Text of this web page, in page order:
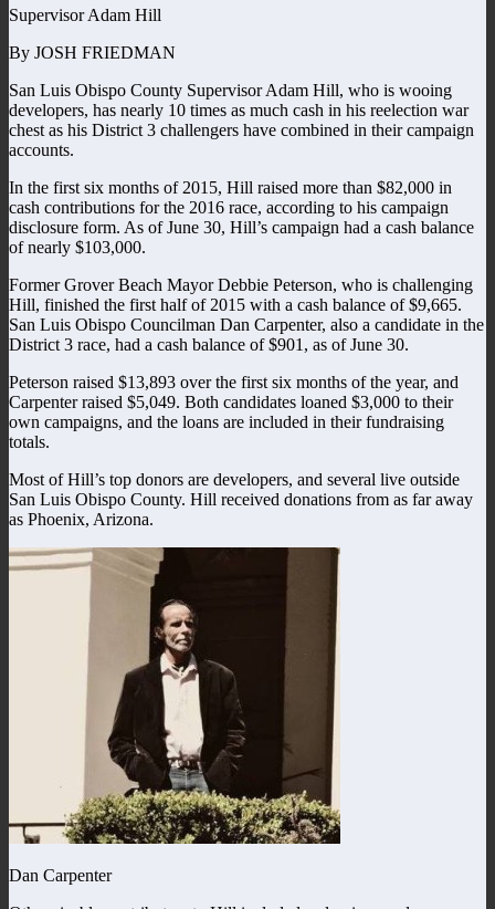
Supervisor Adam Hill
By JOSH FRIEDMAN
San Luis Obispo County Supervisor Adam Hill, who is wooing
developers, has nearly 10 times as much cash in his reelection war
chest as his District 3 challengers have combined in their campaign
accounts.
In the first six months of 2015, Hill raised more than $82,000 in
cash contributions for the 2016 race, according to his campaign
disclosure form. As of June 30, Hill’s campaign had a cash balance
of nearly $103,000.
Former Grover Beach Mayor Debbie Peterson, who is challenging
Hill, finished the first half of 2015 with a cash balance of $9,665.
San Luis Obispo Councilman Dan Carpenter, also a candidate in the
District 3 race, had a cash balance of $901, as of June 30.
Peterson raised $13,893 over the first six months of the year, and
Carpenter raised $5,049. Both candidates loaned $3,000 to their
own campaigns, and the loans are included in their fundraising
totals.
Most of Hill’s top donors are developers, and several live outside
San Luis Obispo County. Hill received donations from as far away
as Phoenix, Arizona.
Dan Carpenter